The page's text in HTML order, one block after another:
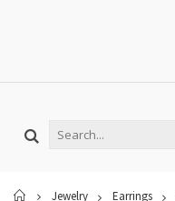
Home
Jewelry Earrings